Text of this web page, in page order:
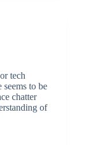
tech
to be
chatter
of